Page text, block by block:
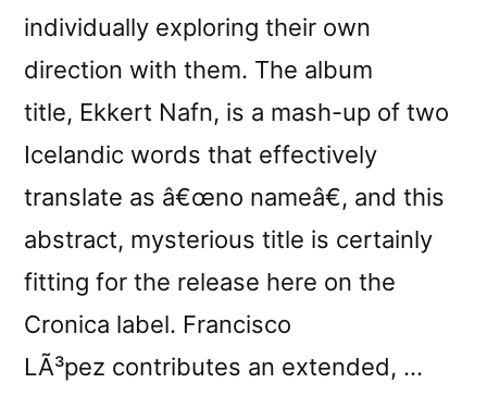
individually exploring their own
direction with them. The album
title, Ekkert Nafn, is a mash-up of two
Icelandic words that effectively
translate as â€œno nameâ€, and this
abstract, mysterious title is certainly
fitting for the release here on the
Cronica label. Francisco
LÃ³pez contributes an extended, …